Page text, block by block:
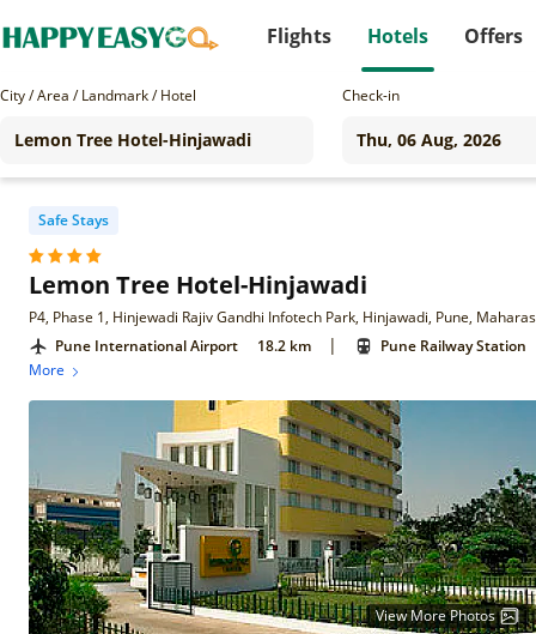
Flights Hotels Offers
City / Area / Landmark / Hotel Check-in
Safe Stays
Lemon Tree Hotel-Hinjawadi
P4, Phase 1, Hinjewadi Rajiv Gandhi Infotech Park, Hinjawadi, Pune,
Pune International Airport
18.2 km |
Pune Railway Station
More
View More Photos